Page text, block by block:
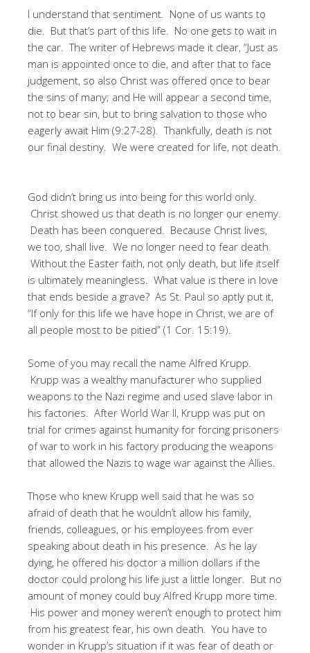
I understand that sentiment. None of us wants to
die. But that’s part of this life. No one gets to wait in
the car. The writer of Hebrews made it clear, “Just as
man is appointed once to die, and after that to face
judgement, so also Christ was offered once to bear
the sins of many; and He will appear a second time,
not to bear sin, but to bring salvation to those who
eagerly await Him (9:27-28). Thankfully, death is not
our final destiny. We were created for life, not death.
God didn’t bring us into being for this world only.
Christ showed us that death is no longer our enemy.
Death has been conquered. Because Christ lives,
we too, shall live. We no longer need to fear death.
Without the Easter faith, not only death, but life itself
is ultimately meaningless. What value is there in love
that ends beside a grave? As St. Paul so aptly put it,
“If only for this life we have hope in Christ, we are of
all people most to be pitied” (1 Cor. 15:19).
Some of you may recall the name Alfred Krupp.
Krupp was a wealthy manufacturer who supplied
weapons to the Nazi regime and used slave labor in
his factories. After World War II, Krupp was put on
trial for crimes against humanity for forcing prisoners
of war to work in his factory producing the weapons
that allowed the Nazis to wage war against the Allies.
Those who knew Krupp well said that he was so
afraid of death that he wouldn’t allow his family,
friends, colleagues, or his employees from ever
speaking about death in his presence. As he lay
dying, he offered his doctor a million dollars if the
doctor could prolong his life just a little longer. But no
amount of money could buy Alfred Krupp more time.
His power and money weren’t enough to protect him
from his greatest fear, his own death. You have to
wonder in Krupp’s situation if it was fear of death or